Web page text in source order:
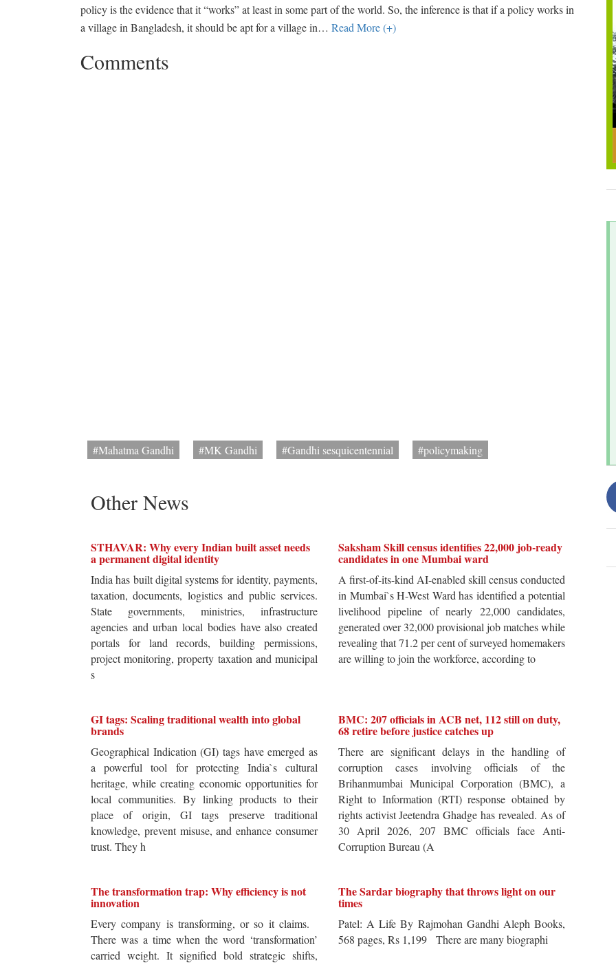
policy is the evidence that it “works” at least in some part of the world. So, the inference is that if a policy works in
a village in Bangladesh, it should be apt for a village in… Read More (+)
Comments
#Mahatma Gandhi #MK Gandhi #Gandhi sesquicentennial #policymaking
Other News
STHAVAR: Why every Indian built asset needs
a permanent digital identity
India has built digital systems for identity, payments,
taxation, documents, logistics and public services.
State governments, ministries, infrastructure
agencies and urban local bodies have also created
portals for land records, building permissions,
project monitoring, property taxation and municipal
s
Saksham Skill census identifies 22,000 job-ready
candidates in one Mumbai ward
A first-of-its-kind AI-enabled skill census conducted
in Mumbai`s H-West Ward has identified a potential
livelihood pipeline of nearly 22,000 candidates,
generated over 32,000 provisional job matches while
revealing that 71.2 per cent of surveyed homemakers
are willing to join the workforce, according to
GI tags: Scaling traditional wealth into global
brands
Geographical Indication (GI) tags have emerged as
a powerful tool for protecting India`s cultural
heritage, while creating economic opportunities for
local communities. By linking products to their
place of origin, GI tags preserve traditional
knowledge, prevent misuse, and enhance consumer
trust. They h
BMC: 207 officials in ACB net, 112 still on duty,
68 retire before justice catches up
There are significant delays in the handling of
corruption cases involving officials of the
Brihanmumbai Municipal Corporation (BMC), a
Right to Information (RTI) response obtained by
rights activist Jeetendra Ghadge has revealed. As of
30 April 2026, 207 BMC officials face Anti-
Corruption Bureau (A
The transformation trap: Why efficiency is not
innovation
Every company is transforming, or so it claims.
There was a time when the word ‘transformation’
carried weight. It signified bold strategic shifts,
The Sardar biography that throws light on our
times
Patel: A Life By Rajmohan Gandhi Aleph Books,
568 pages, Rs 1,199 There are many biographi